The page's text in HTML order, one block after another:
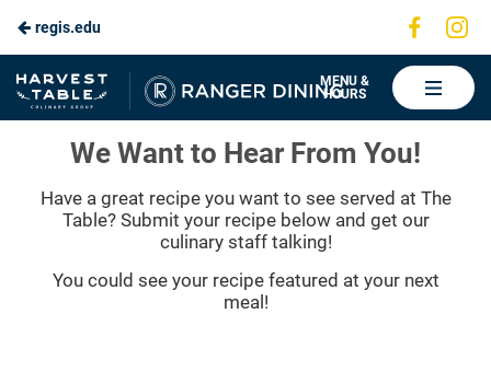
Skip
to
Main
Content
regis.edu
Visit
Ranger
Dining
MENU &
HOURS
Regis Recipe Submission
We Want to Hear From You!
Have a great recipe you want to see served at The
Table? Submit your recipe below and get our
culinary staff talking!
You could see your recipe featured at your next
meal!